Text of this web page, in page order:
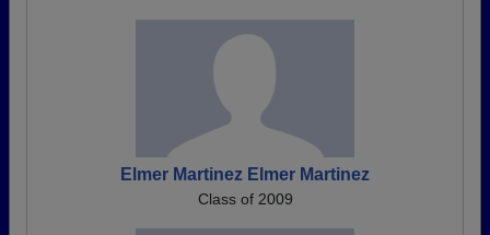
Elmer Martinez Elmer Martinez
Class of 2009